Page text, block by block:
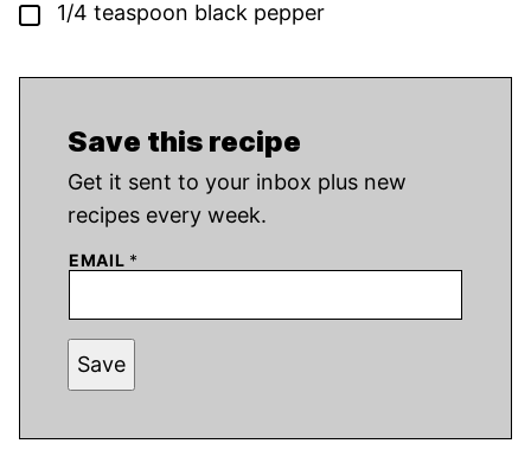
▢
1/4 teaspoon black pepper
Save this recipe
Get it sent to your inbox plus new
recipes every week.
EMAIL *
Save